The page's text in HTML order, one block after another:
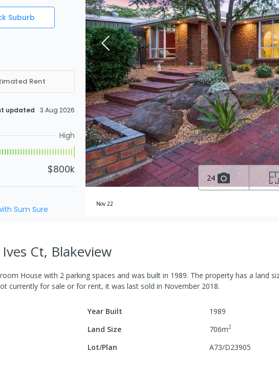
Suburb
Rent
updated 3 Aug 2026
High
$800k
Sum Sure
24
Nov 22
Ct, Blakeview
House with 2 parking spaces and was built in 1989. The property has a land
currently for sale or for rent, it was last sold in November 2018.
Year Built
1989
Land Size 706m2
Lot/Plan A73/D23905